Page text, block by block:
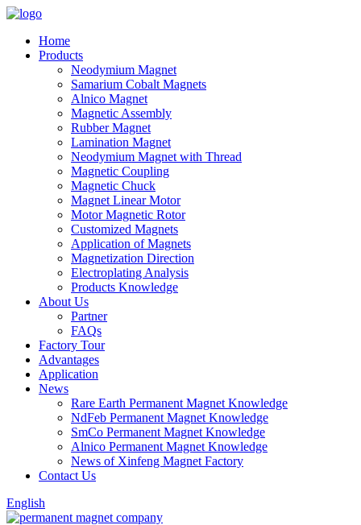
Home
Products
Neodymium Magnet
Samarium Cobalt Magnets
Alnico Magnet
Magnetic Assembly
Rubber Magnet
Lamination Magnet
Neodymium Magnet with Thread
Magnetic Coupling
Magnetic Chuck
Magnet Linear Motor
Motor Magnetic Rotor
Customized Magnets
Application of Magnets
Magnetization Direction
Electroplating Analysis
Products Knowledge
About Us
Partner
FAQs
Factory Tour
Advantages
Application
News
Rare Earth Permanent Magnet Knowledge
NdFeb Permanent Magnet Knowledge
SmCo Permanent Magnet Knowledge
Alnico Permanent Magnet Knowledge
News of Xinfeng Magnet Factory
Contact Us
English